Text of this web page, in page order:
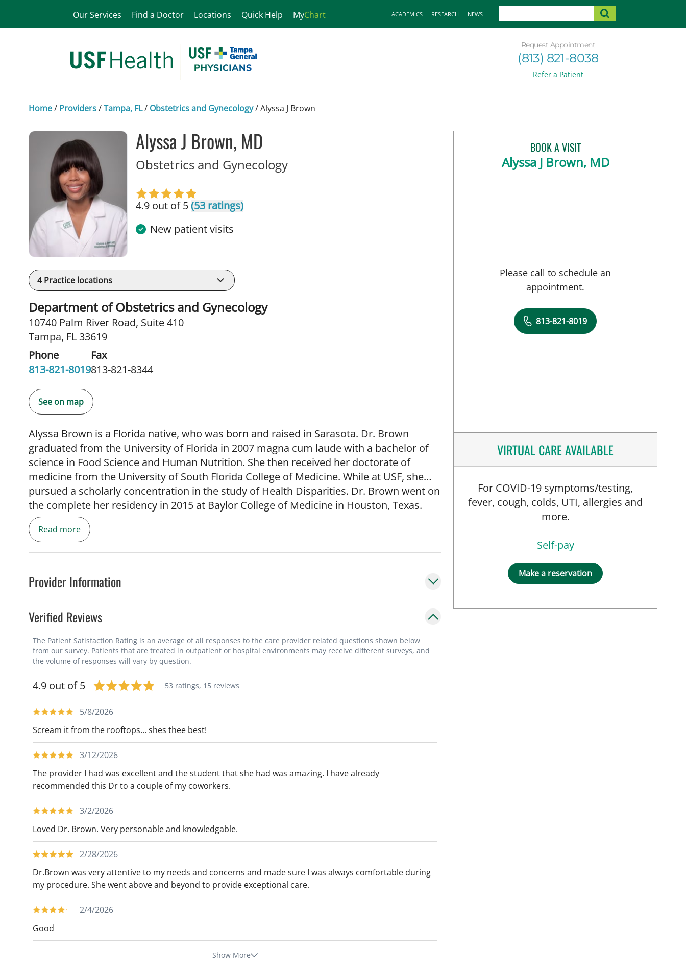
Our Services Find a Doctor Locations Quick Help MyChart ACADEMICS RESEARCH NEWS
Request Appointment
(813) 821-8038
Refer a Patient
Home/ Providers/Tampa, FL/ Obstetrics and Gynecology/Alyssa J Brown
Alyssa J Brown, MD
Obstetrics and Gynecologyin Tampa, FL
4.9 out of 5(53 ratings)
New patient visits
4Practice locations
Department of Obstetrics and Gynecology
10740 Palm River Road, Suite 410
Tampa, FL 33619
Phone
813-821-8019
Fax
813-821-8344
See on map
Alyssa Brown is a Florida native, who was born and raised in Sarasota. Dr. Brown
graduated from the University of Florida in 2007 magna cum laude with a bachelor of
science in Food Science and Human Nutrition. She then received her doctorate of
medicine from the University of South Florida College of Medicine. While at USF, she
pursued a scholarly concentration in the study of Health Disparities. Dr. Brown went on
the complete her residency in 2015 at Baylor College of Medicine in Houston, Texas.
While in residency, Dr. Brown was awarded numerous honors including chief resident
of the year and the ACOG Creighton L. Edwards MD award for compassionate care.
She returned to Florida as an Assistant Professor within the division of General
Obstetrics and Gynecology. She also has an administrative appointments as the Vice
Chief of Obstetrics Gynecology at Tampa General Hospital and currently serves as the
Associate Program Director for the USF Obstetrics and Gynecology residency program.
Read more
Provider Information
Verified Reviews
The Patient Satisfaction Rating is an average of all responses to the care provider related questions shown below
from our survey. Patients that are treated in outpatient or hospital environments may receive different surveys, and
the volume of responses will vary by question.
4.9 out of 5 53 ratings, 15 reviews
5/8/2026
Scream it from the rooftops... shes thee best!
3/12/2026
The provider I had was excellent and the student that she had was amazing. I have already
recommended this Dr to a couple of my coworkers.
3/2/2026
Loved Dr. Brown. Very personable and knowledgable.
2/28/2026
Dr.Brown was very attentive to my needs and concerns and made sure I was always comfortable during
my procedure. She went above and beyond to provide exceptional care.
2/4/2026
Good
Show More
BOOK A VISIT
Alyssa J Brown, MD
Please call to schedule an
appointment.
813-821-8019
VIRTUAL CARE AVAILABLE
For COVID-19 symptoms/testing,
fever, cough, colds, UTI, allergies and
more.
Self-pay
Make a reservation